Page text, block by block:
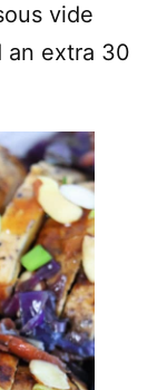
vide
an extra 30